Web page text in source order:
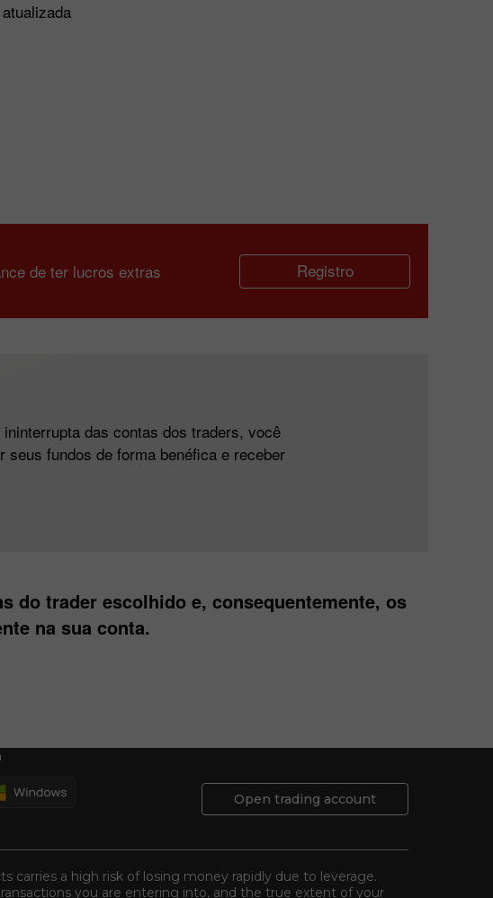
atualizada
de ter lucros extras Registro
das contas dos traders, você
fundos de forma benéfica e receber
do trader escolhido e, consequentemente, os
na sua conta.
Open trading account
carries a high risk of losing money rapidly due to leverage.
you are entering into, and the true extent of your